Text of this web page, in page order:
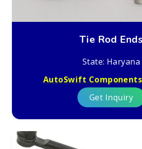
Tie Rod Ends
State: Haryana
AutoSwift
Get Inquiry